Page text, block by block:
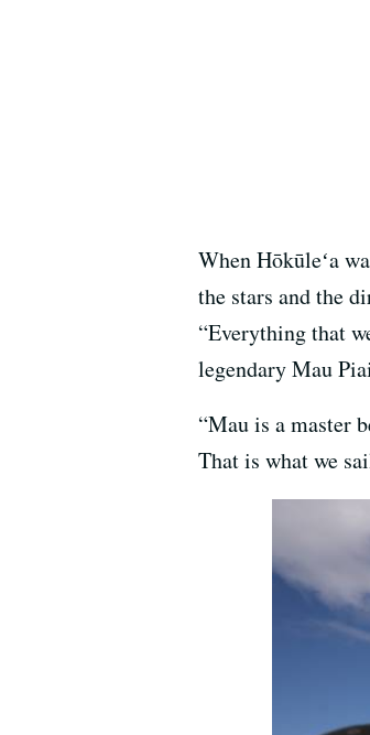
When Hōkūleʻa
the stars and the
“Everything that
legendary Mau
“Mau is a master
That is what we